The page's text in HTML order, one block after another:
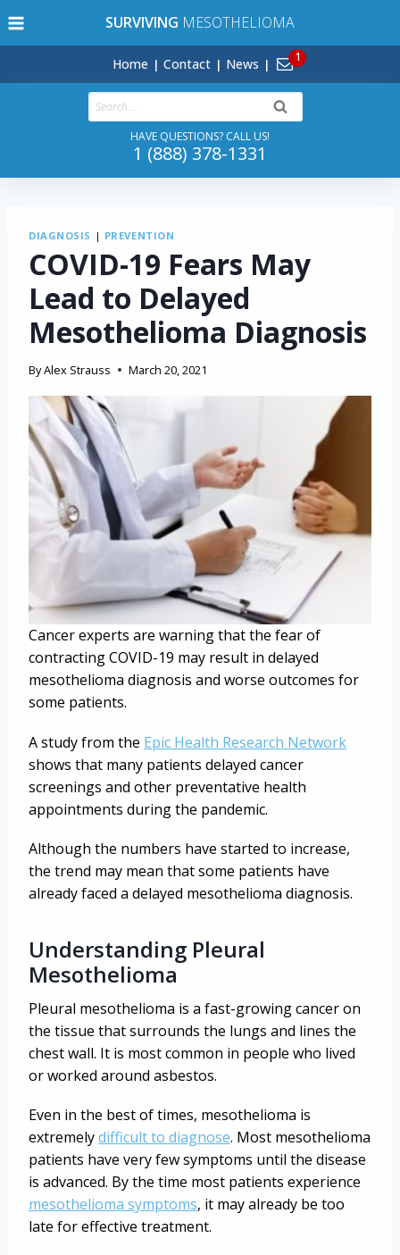
to
SURVIVING MESOTHELIOMA
Home Contact News
Search
for:
HAVE QUESTIONS? CALL US!
1 (888) 378-1331
DIAGNOSIS | PREVENTION
COVID-19 Fears May
Lead to Delayed
Mesothelioma Diagnosis
ByAlex Strauss March 20, 2021
Cancer experts are warning that the fear of
contracting COVID-19 may result in delayed
mesothelioma diagnosis and worse outcomes for
some patients.
A study from the Epic Health Research Network
shows that many patients delayed cancer
screenings and other preventative health
appointments during the pandemic.
Although the numbers have started to increase,
the trend may mean that some patients have
already faced a delayed mesothelioma diagnosis.
Understanding Pleural
Mesothelioma
Pleural mesothelioma is a fast-growing cancer on
the tissue that surrounds the lungs and lines the
chest wall. It is most common in people who lived
or worked around asbestos.
Even in the best of times, mesothelioma is
extremelydifficult to diagnose. Most mesothelioma
patients have very few symptoms until the disease
is advanced. By the time most patients experience
mesothelioma symptoms, it may already be too
late for effective treatment.